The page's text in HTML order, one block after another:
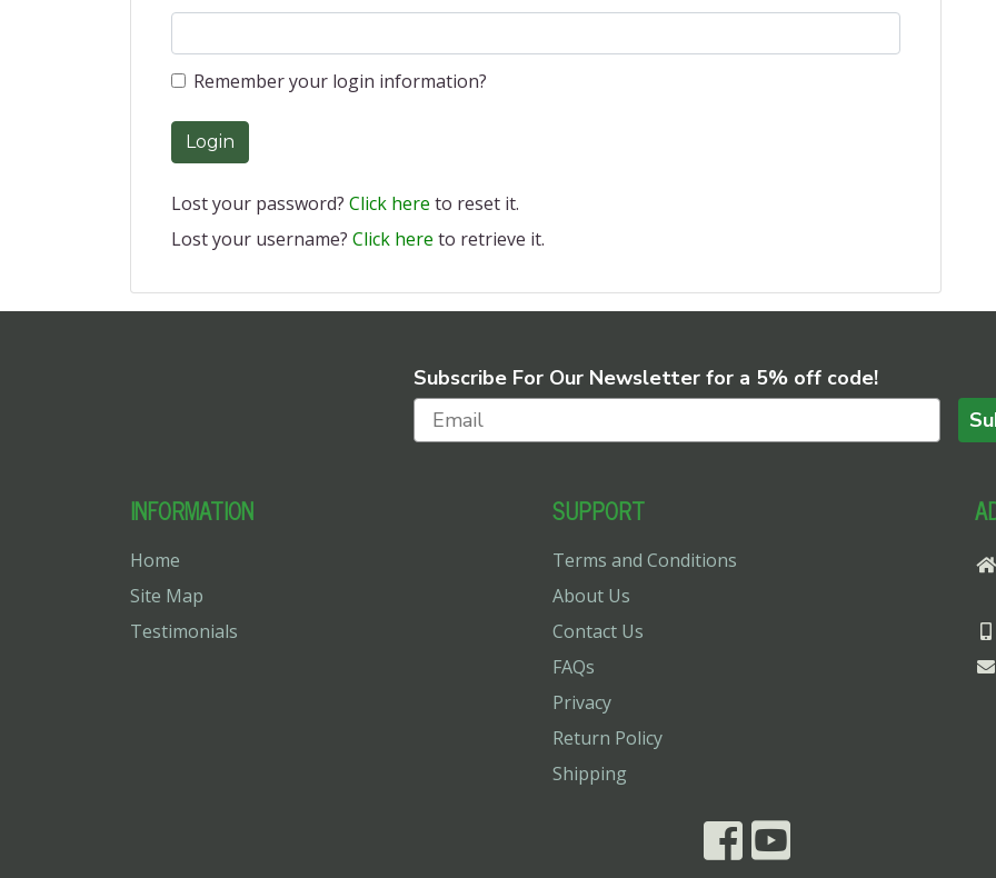
Remember your login information?
Login
Lost your password? Click here to reset it.
Lost your username? Click here to retrieve it.
Subscribe For Our Newsletter for a 5% off code!
INFORMATION
Home
Site Map
Testimonials
SUPPORT
Terms and Conditions
About Us
Contact Us
FAQs
Privacy
Return Policy
Shipping